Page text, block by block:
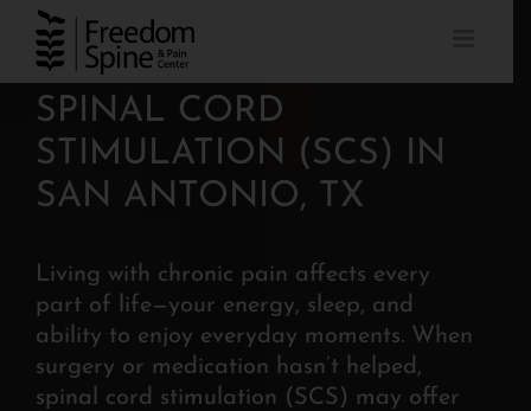
Skip
content
SPINAL CORD
STIMULATION (SCS) IN
SAN ANTONIO, TX
Living with chronic pain affects every
part of life—your energy, sleep, and
ability to enjoy everyday moments. When
surgery or medication hasn’t helped,
spinal cord stimulation (SCS) may offer